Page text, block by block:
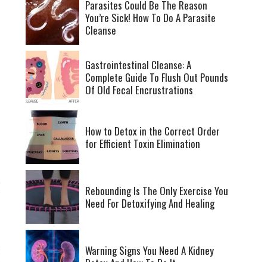
Parasites Could Be The Reason
You’re Sick! How To Do A Parasite
Cleanse
Gastrointestinal Cleanse: A
Complete Guide To Flush Out Pounds
Of Old Fecal Encrustrations
How to Detox in the Correct Order
for Efficient Toxin Elimination
Rebounding Is The Only Exercise You
Need For Detoxifying And Healing
Warning Signs You Need A Kidney